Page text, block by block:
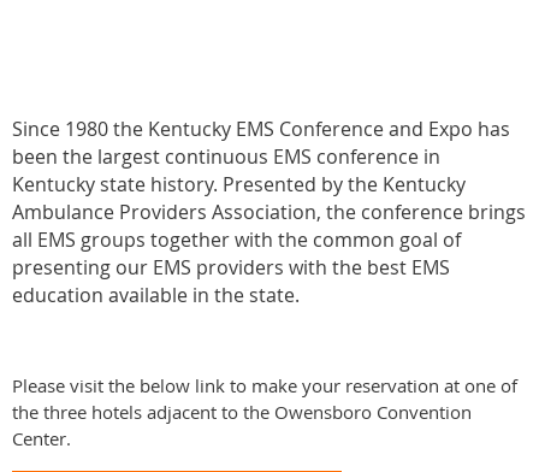
Since 1980 the Kentucky EMS Conference and Expo has
been the largest continuous EMS conference in
Kentucky state history. Presented by the Kentucky
Ambulance Providers Association, the conference brings
all EMS groups together with the common goal of
presenting our EMS providers with the best EMS
education available in the state.
Please visit the below link to make your reservation at one of
the three hotels adjacent to the Owensboro Convention
Center.